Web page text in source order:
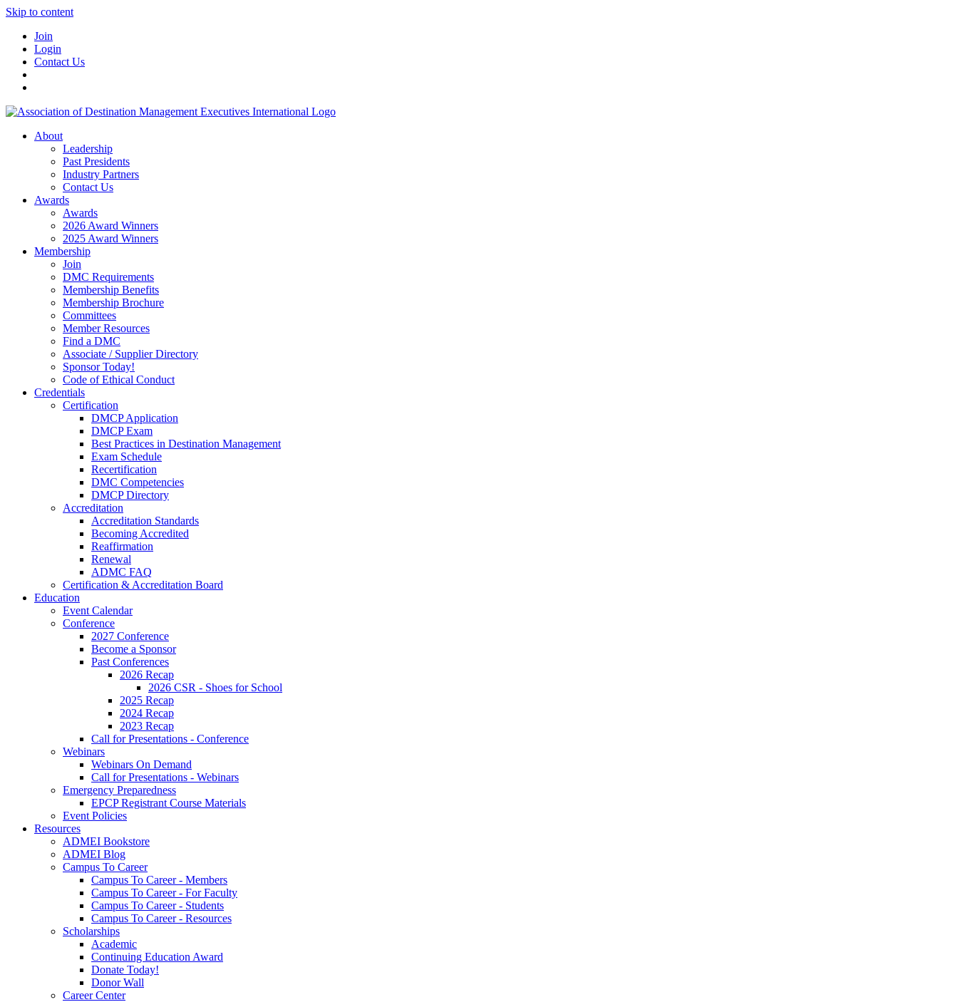
Skip to content
Join
Login
Contact Us
About
Leadership
Past Presidents
Industry Partners
Contact Us
Awards
Awards
2026 Award Winners
2025 Award Winners
Membership
Join
DMC Requirements
Membership Benefits
Membership Brochure
Committees
Member Resources
Find a DMC
Associate / Supplier Directory
Sponsor Today!
Code of Ethical Conduct
Credentials
Certification
DMCP Application
DMCP Exam
Best Practices in Destination Management
Exam Schedule
Recertification
DMC Competencies
DMCP Directory
Accreditation
Accreditation Standards
Becoming Accredited
Reaffirmation
Renewal
ADMC FAQ
Certification & Accreditation Board
Education
Event Calendar
Conference
2027 Conference
Become a Sponsor
Past Conferences
2026 Recap
2026 CSR - Shoes for School
2025 Recap
2024 Recap
2023 Recap
Call for Presentations - Conference
Webinars
Webinars On Demand
Call for Presentations - Webinars
Emergency Preparedness
EPCP Registrant Course Materials
Event Policies
Resources
ADMEI Bookstore
ADMEI Blog
Campus To Career
Campus To Career - Members
Campus To Career - For Faculty
Campus To Career - Students
Campus To Career - Resources
Scholarships
Academic
Continuing Education Award
Donate Today!
Donor Wall
Career Center